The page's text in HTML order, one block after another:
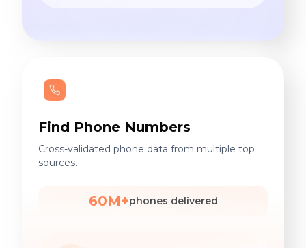
Find Phone Numbers
Cross-validated phone data from multiple top
sources.
60M+phones delivered